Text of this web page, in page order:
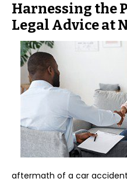
Harnessing the
Legal Advice at
aftermath of a car